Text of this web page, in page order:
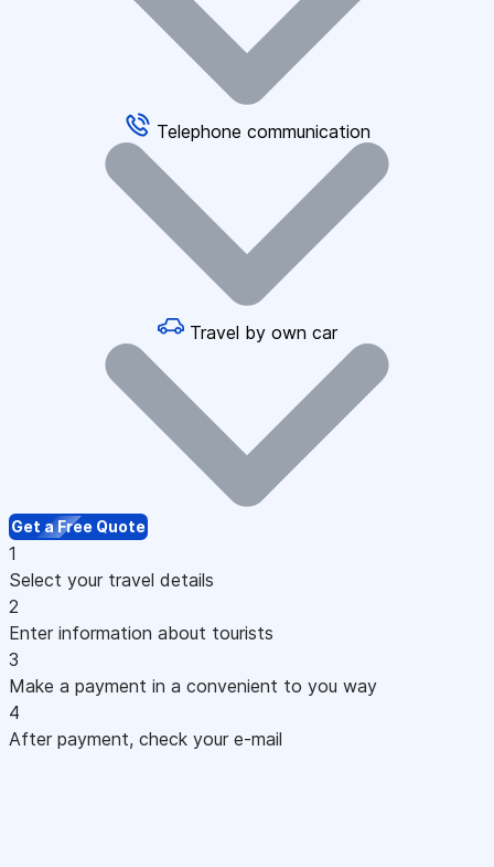
Telephone communication
Travel by own car
Get a Free Quote
1
Select your travel details
2
Enter information about tourists
3
Make a payment in a convenient to you way
4
After payment, check your e-mail